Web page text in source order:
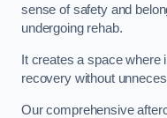
sense of safety and
undergoing rehab.
It creates a space where
recovery without
Our comprehensive